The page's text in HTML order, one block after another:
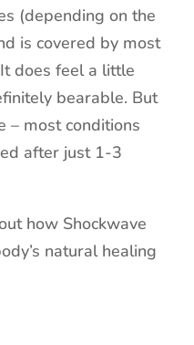
(depending on the
is covered by most
does feel a little
bearable. But
– most conditions
after just 1-3
how Shockwave
natural healing